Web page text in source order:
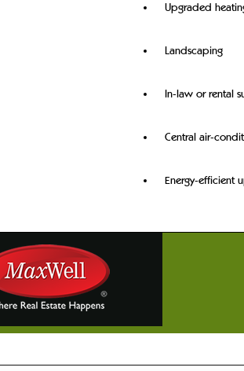
Upgraded
Landscaping
In-law or rental
Central air-
Energy-efficient